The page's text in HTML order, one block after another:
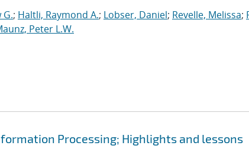
; Haltli, Raymond A.; Lobser, Daniel; Revelle, Melissa;
Peter L.W.
Processing; Highlights and lessons